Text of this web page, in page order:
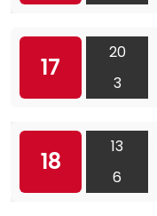
17
20
3
18
13
6